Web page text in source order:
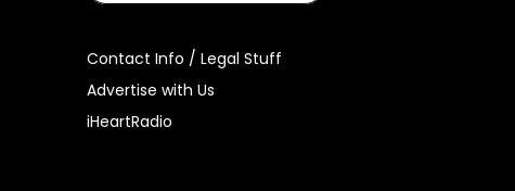
Contact Info / Legal Stuff
Advertise with Us
iHeartRadio